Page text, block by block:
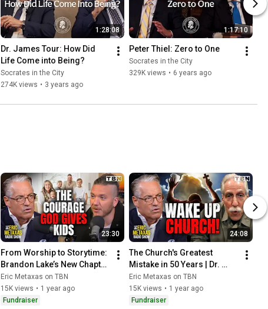
1:28:08
Dr. James Tour: How Did
Life Come into Being?
Socrates in the City
274K views • 3 years ago
1:17:10
Peter Thiel: Zero to One
Socrates in the City
329K views • 6 years ago
23:30
From Worship to Storytime:
Brandon Lake’s New Chapter
| Eric Metaxas on TBN
Eric Metaxas on TBN
15K views • 1 year ago
Fundraiser
24:08
The Church's Greatest
Mistake in 50 Years | Dr.
Michael Brown | Eric
Metaxas on TBN
Eric Metaxas on TBN
15K views • 1 year ago
Fundraiser